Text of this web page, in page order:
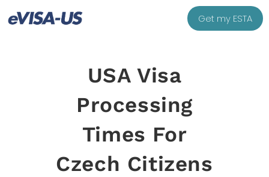
Get my ESTA
USA Visa
Processing
Times For
Czech Citizens